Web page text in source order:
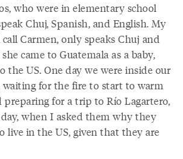
who were in elementary school
Chuj, Spanish, and English. My
Carmen, only speaks Chuj and
came to Guatemala as a baby,
the US. One day we were inside our
waiting for the fire to start to warm
preparing for a trip to Río Lagartero,
when I asked them why they
live in the US, given that they are